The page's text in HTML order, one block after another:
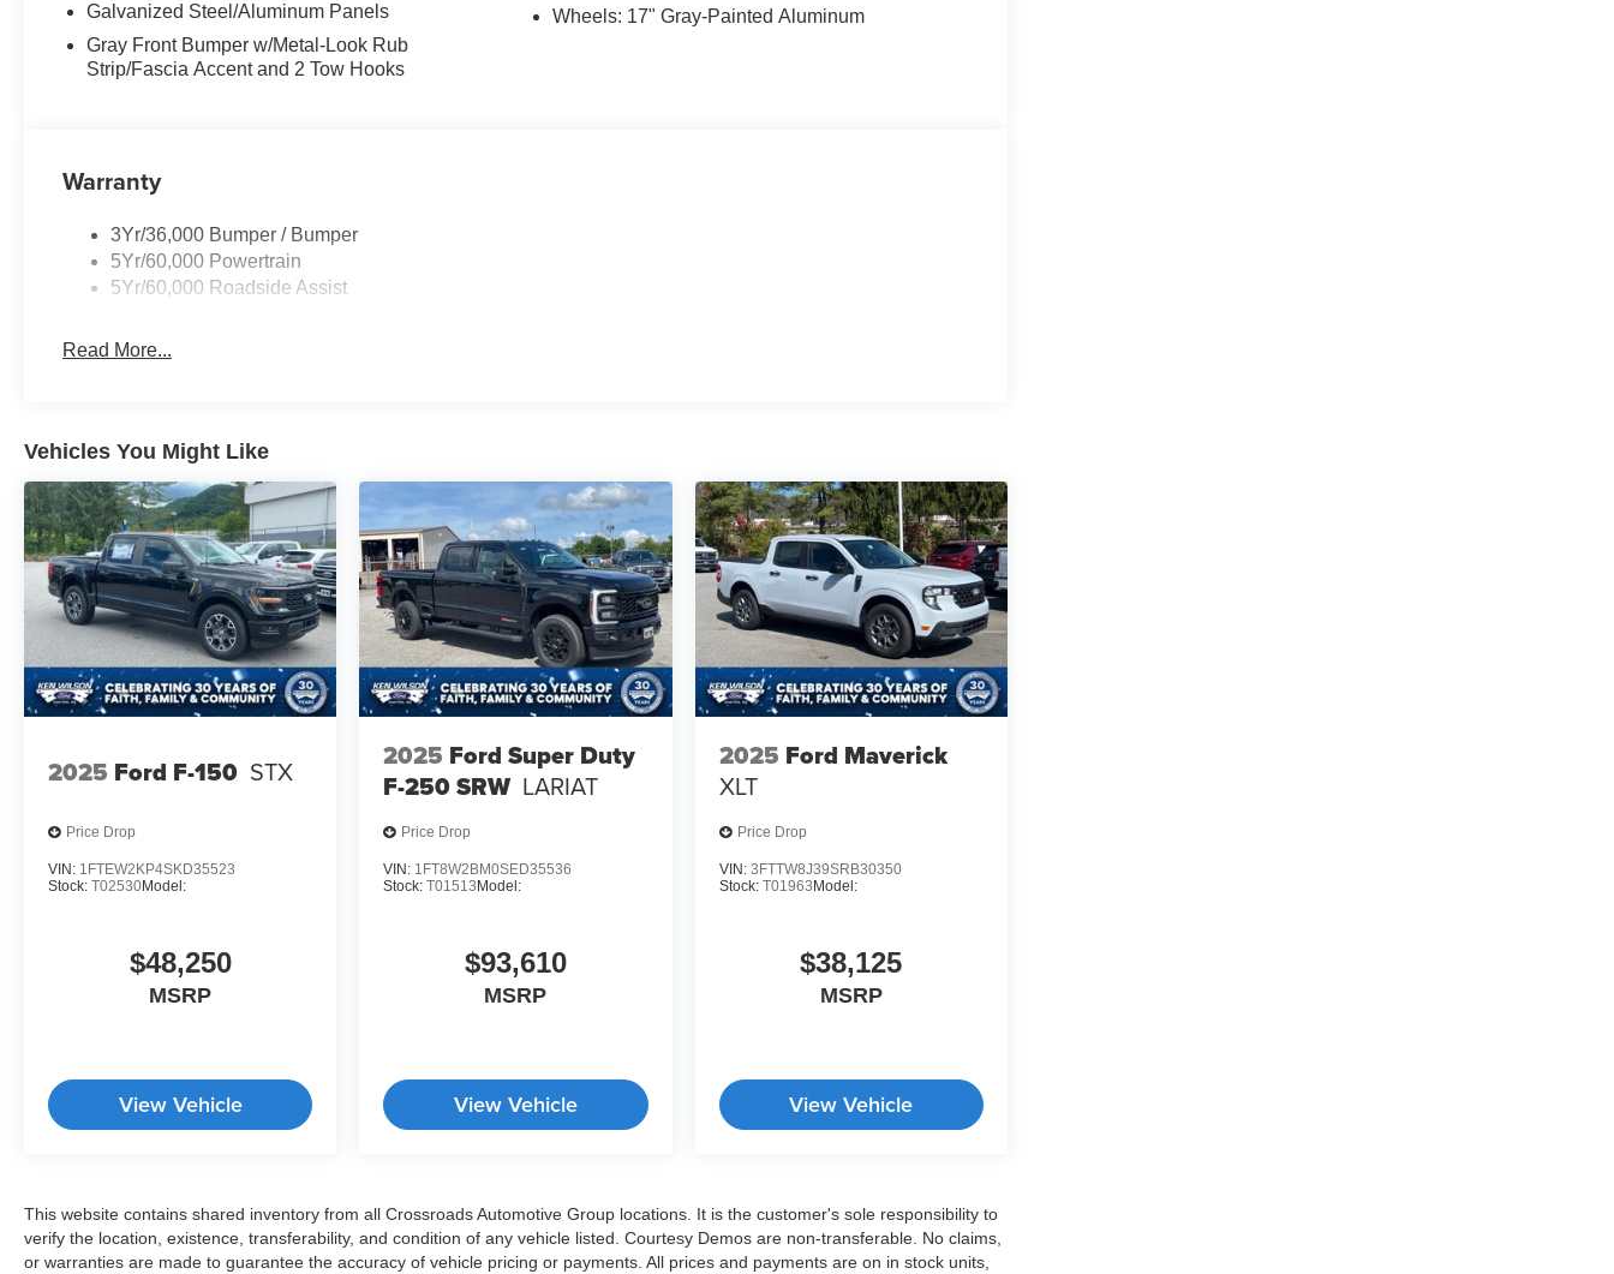
Galvanized Steel/Aluminum Panels
Gray Front Bumper w/Metal-Look Rub
Strip/Fascia Accent and 2 Tow Hooks
Wheels: 17" Gray-Painted Aluminum
Warranty
3Yr/36,000 Bumper / Bumper
5Yr/60,000 Powertrain
5Yr/60,000 Roadside Assist
Read More...
Vehicles You Might Like
2025 Ford F-150 STX
Price Drop
VIN: 1FTEW2KP4SKD35523
Stock: T02530Model:
$48,250
MSRP
View Vehicle
2025 Ford Super Duty
F-250 SRW LARIAT
Price Drop
VIN: 1FT8W2BM0SED35536
Stock:T01513Model:
$93,610
MSRP
View Vehicle
2025 Ford Maverick
XLT
Price Drop
VIN: 3FTTW8J39SRB30350
Stock: T01963Model:
$38,125
MSRP
View Vehicle
This website contains shared inventory from all Crossroads Automotive Group locations. It is the customer's sole responsibility to
verify the location, existence, transferability, and condition of any vehicle listed. Courtesy Demos are non-transferable. No claims,
or warranties are made to guarantee the accuracy of vehicle pricing or payments. All prices and payments are on in stock units,